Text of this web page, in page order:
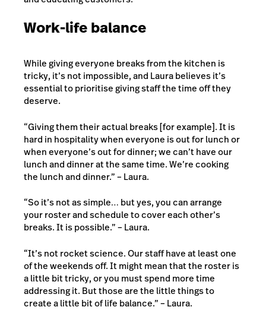
Work-life balance
While giving everyone breaks from the kitchen is
tricky, it’s not impossible, and Laura believes it’s
essential to prioritise giving staff the time off they
deserve.
“Giving them their actual breaks [for example]. It is
hard in hospitality when everyone is out for lunch or
when everyone’s out for dinner; we can’t have our
lunch and dinner at the same time. We’re cooking
the lunch and dinner.” – Laura.
“So it’s not as simple… but yes, you can arrange
your roster and schedule to cover each other’s
breaks. It is possible.” – Laura.
“It’s not rocket science. Our staff have at least one
of the weekends off. It might mean that the roster is
a little bit tricky, or you must spend more time
addressing it. But those are the little things to
create a little bit of life balance.” – Laura.